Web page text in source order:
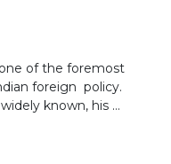
of the foremost
foreign policy.
known, his
on Indian